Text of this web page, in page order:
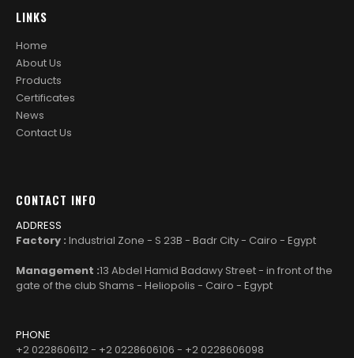
LINKS
Home
About Us
Products
Certificates
News
Contact Us
CONTACT INFO
ADDRESS
Factory : Industrial Zone - S 23B - Badr City - Cairo - Egypt
Management :13 Abdel Hamid Badawy Street - in front of the
gate of the club Shams - Heliopolis - Cairo - Egypt
PHONE
+2 0228606112 - +2 0228606106 - +2 0228606098